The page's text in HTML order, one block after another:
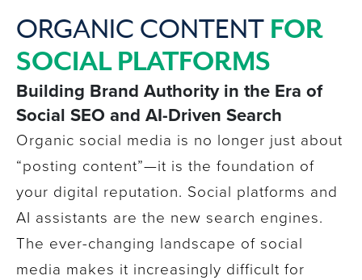
ORGANIC CONTENT FOR
SOCIAL PLATFORMS
Building Brand Authority in the Era of
Social SEO and AI-Driven Search
Organic social media is no longer just about
“posting content”—it is the foundation of
your digital reputation. Social platforms and
AI assistants are the new search engines.
The ever-changing landscape of social
media makes it increasingly difficult for